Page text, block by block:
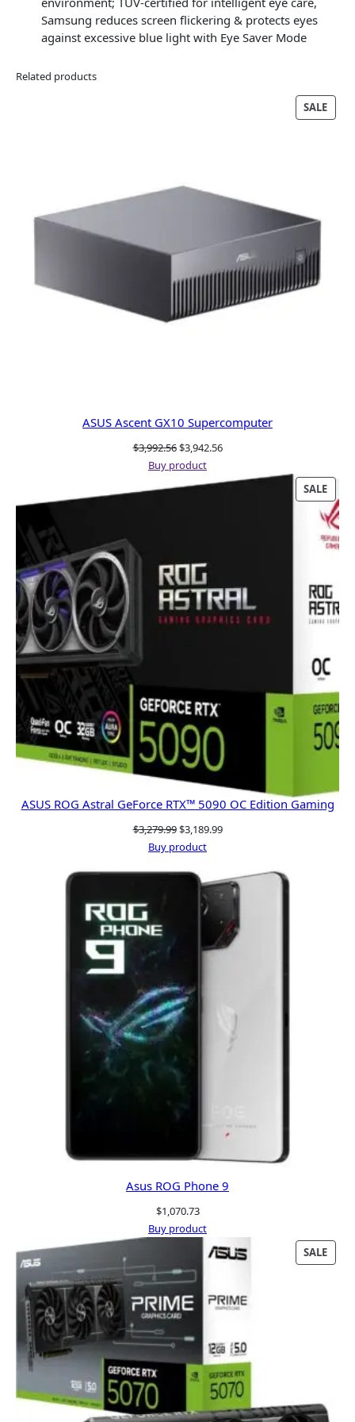
Samsung reduces screen flickering & protects eyes
against excessive blue light with Eye Saver Mode
Related products
SALE
ON
ASUS Ascent GX10 Supercomputer
$3,992.56Original
price
was:
$3,942.56Current
is:
Buy product
SALE
ON
SALE
ASUS ROG Astral GeForce RTX™ 5090 OC Edition Gaming
$3,279.99Original
price
$3,279.99.
$3,189.99Current
$3,189.99.
Buy product
Asus ROG Phone 9
$1,070.73
Buy product
SALE
ON